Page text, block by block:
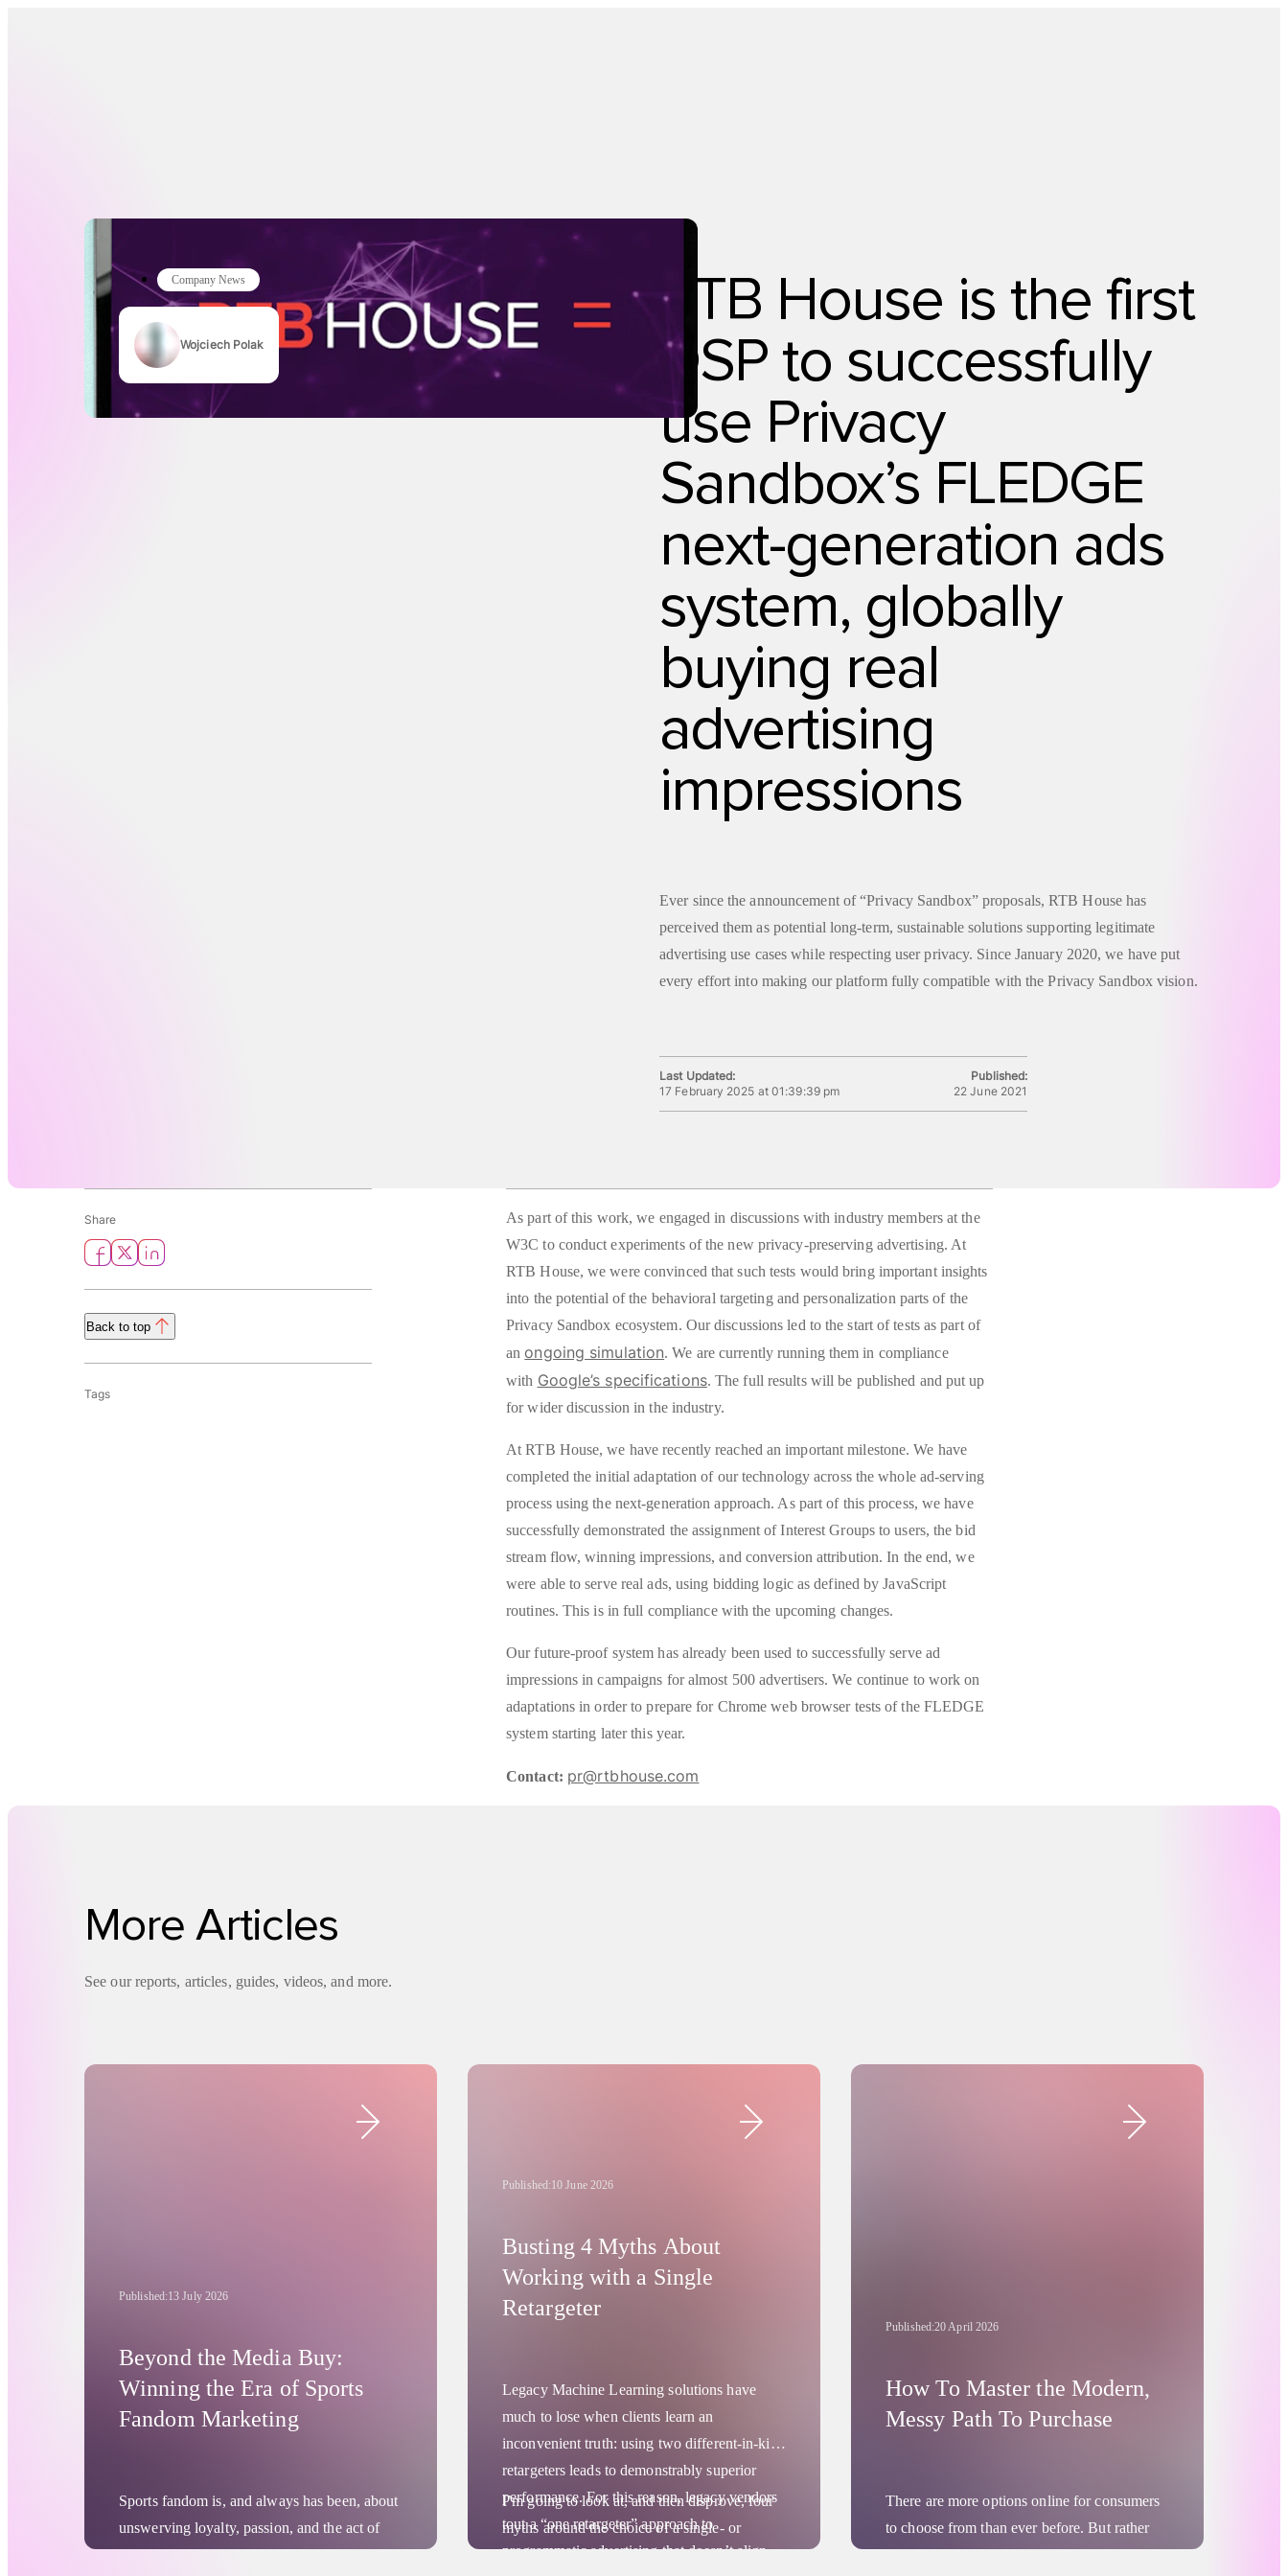
Company News
Authors
Wojciech Polak
RTB House is the first
DSP to successfully
use Privacy
Sandbox’s FLEDGE
next-generation ads
system, globally
buying real
advertising
impressions
Ever since the announcement of “Privacy Sandbox” proposals, RTB House has
perceived them as potential long-term, sustainable solutions supporting legitimate
advertising use cases while respecting user privacy. Since January 2020, we have put
every effort into making our platform fully compatible with the Privacy Sandbox vision.
Last Updated:
17 February 2025 at 01:39:39 pm
Published:
22 June 2021
Share
Back to top
Tags
As part of this work, we engaged in discussions with industry members at the
W3C to conduct experiments of the new privacy-preserving advertising. At
RTB House, we were convinced that such tests would bring important insights
into the potential of the behavioral targeting and personalization parts of the
Privacy Sandbox ecosystem. Our discussions led to the start of tests as part of
anongoing simulation. We are currently running them in compliance
with Google’s specifications. The full results will be published and put up
for wider discussion in the industry.
At RTB House, we have recently reached an important milestone. We have
completed the initial adaptation of our technology across the whole ad-serving
process using the next-generation approach. As part of this process, we have
successfully demonstrated the assignment of Interest Groups to users, the bid
stream flow, winning impressions, and conversion attribution. In the end, we
were able to serve real ads, using bidding logic as defined by JavaScript
routines. This is in full compliance with the upcoming changes.
Our future-proof system has already been used to successfully serve ad
impressions in campaigns for almost 500 advertisers. We continue to work on
adaptations in order to prepare for Chrome web browser tests of the FLEDGE
system starting later this year.
Contact: pr@rtbhouse.com
More Articles
See our reports, articles, guides, videos, and more.
Published:13 July 2026
Beyond the Media Buy:
Winning the Era of Sports
Fandom Marketing
Sports fandom is, and always has been, about
unswerving loyalty, passion, and the act of
turning up, again and again. This will never
Published:10 June 2026
Busting 4 Myths About
Working with a Single
Retargeter
Legacy Machine Learning solutions have
much to lose when clients learn an
inconvenient truth: using two different-in-kind
retargeters leads to demonstrably superior
performance. For this reason, legacy vendors
tout a “one retargeter” approach to
programmatic advertising that doesn’t align
I’m going to look at, and then disprove, four
myths around the choice of a single- or
multiple-vendor retargeting strategy. And I’ll
Published:20 April 2026
How To Master the Modern,
Messy Path To Purchase
There are more options online for consumers
to choose from than ever before. But rather
than this manifesting as any kind of “paralysis